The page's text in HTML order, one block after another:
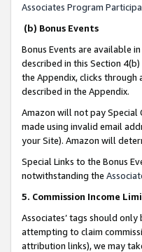
Associates Program
(b) Bonus Events
Bonus Events are available
described in this Section
the Appendix, clicks through
described in the Appendix.
Amazon will not pay Special
made using invalid email
your Site). Amazon will
Special Links to the Bonus
notwithstanding the
5. Commission Income
Associates’ tags should
attempting to claim
attribution links), we may